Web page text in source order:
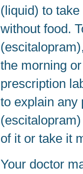
(liquid) to
without food.
the morning
prescription
to explain any
of it or take it
Your doctor